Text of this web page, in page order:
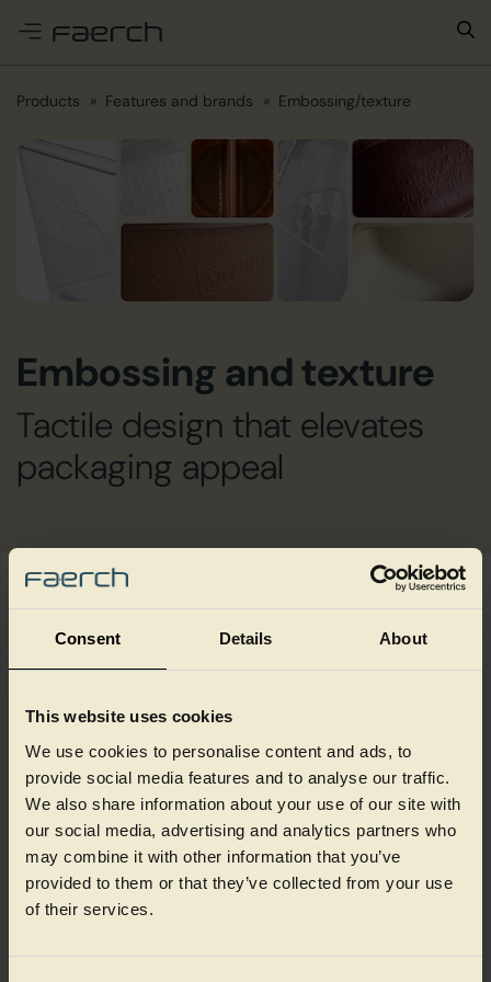
Consent Details About
This website uses cookies
We use cookies to personalise content and ads, to
provide social media features and to analyse our traffic.
We also share information about your use of our site with
our social media, advertising and analytics partners who
may combine it with other information that you’ve
provided to them or that they’ve collected from your use
of their services.
Products Features and brands Embossing/texture
Embossing and texture
Tactile design that elevates
packaging appeal
Embossed textures add a premium, tactile dimension to ready
closer to tableware than disposable pack formats.
enhancing the overall consumer experience at point of sale.
Beyond surface effect, embossing opens up subtle
opportunities for brand expression. Patterns, logos or short
messages can be integrated directly into the pack design,
supporting discreet branding and communication while
maintaining a clean, contemporary look.
The result is packaging that feels considered, distinctive and
well suited to premium ready meal ranges.